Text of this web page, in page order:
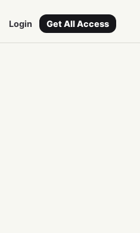
Login Get All Access